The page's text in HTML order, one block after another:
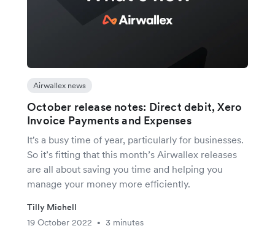
Airwallex news
October release notes: Direct debit, Xero
Invoice Payments and Expenses
It's a busy time of year, particularly for businesses.
So it’s fitting that this month’s Airwallex releases
are all about saving you time and helping you
manage your money more efficiently.
Tilly Michell
19 October 2022
• 3 minutes